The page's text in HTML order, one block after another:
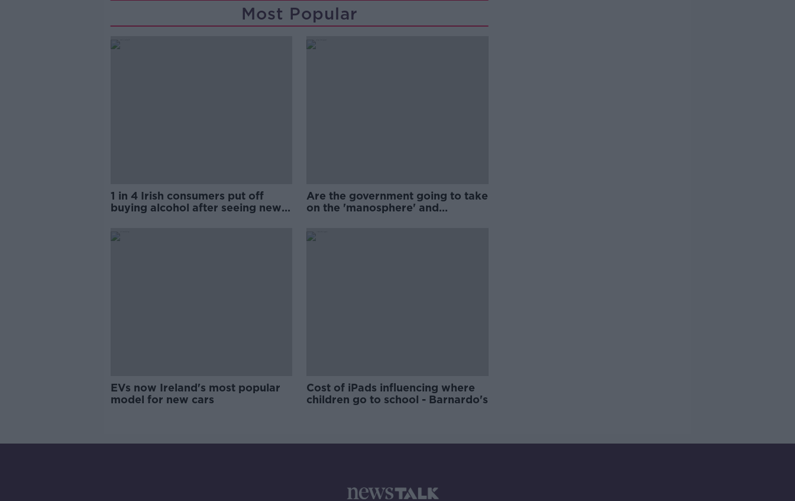
Most Popular
1 in 4 Irish consumers put off
buying alcohol after seeing new
Are the government going to take
on the 'manosphere' and
EVs now Ireland's most popular
model for new cars
Cost of iPads influencing where
children go to school - Barnardo's